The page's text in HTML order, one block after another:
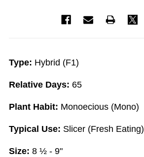
Type: Hybrid (F1)
Relative Days: 65
Plant Habit: Monoecious (Mono)
Typical Use: Slicer (Fresh Eating)
Size: 8 ½ - 9"